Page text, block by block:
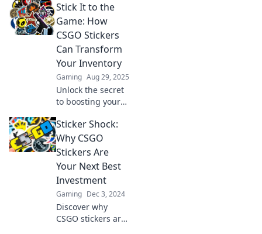
Stick It to the
Game: How
CSGO Stickers
Can Transform
Your Inventory
Gaming Aug 29, 2025
Unlock the secret
to boosting your
Discover how
stickers can
transform your
gameplay and
style instantly!
Sticker Shock:
Why CSGO
Stickers Are
Your Next Best
Investment
Gaming Dec 3, 2024
Discover why
CSGO stickers are